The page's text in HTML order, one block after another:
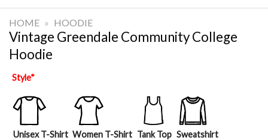
HOME » HOODIE
Vintage Greendale Community College
Hoodie
Style*
Unisex T-Shirt Women T-Shirt Tank Top Sweatshirt